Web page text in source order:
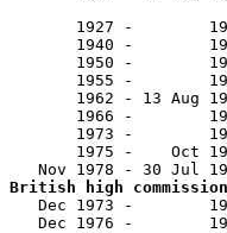
1927 -
1940 -
1950 -
1955 -
1962 - 13 Aug
1966 -
1973 -
1975 -    Oct
British high
Dec 1973 -
Dec 1976 -